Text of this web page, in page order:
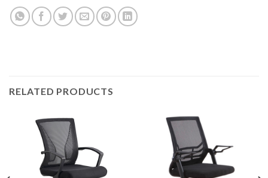
RELATED PRODUCTS